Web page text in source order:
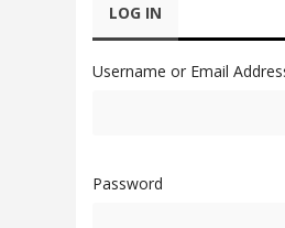
LOG IN
Username or Email
Password